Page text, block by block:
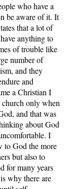
who have a
be aware of it. It
that a lot of
anything to
of trouble like
number of
and they
and
a Christian I
only when
and that was
about God
I
to God the more
but also to
for many years
why there are